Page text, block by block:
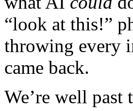
“look at this!”
throwing every
came back.
We’re well past